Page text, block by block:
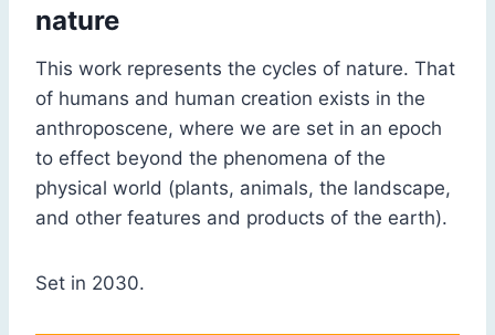
nature
This work represents the cycles of nature. That
of humans and human creation exists in the
anthroposcene, where we are set in an epoch
to effect beyond the phenomena of the
physical world (plants, animals, the landscape,
and other features and products of the earth).
Set in 2030.